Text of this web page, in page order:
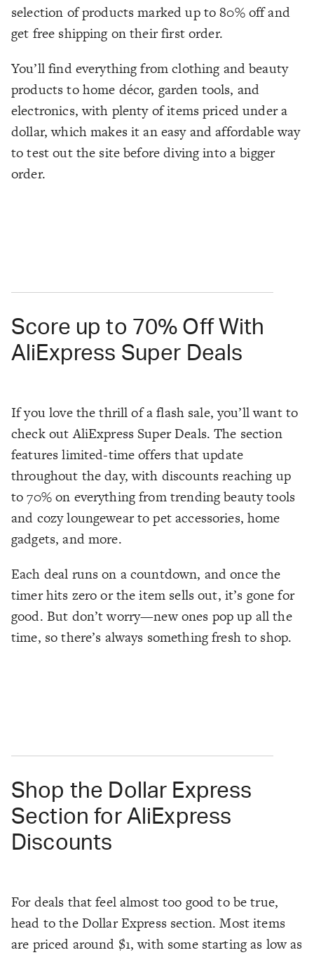
selection of products marked up to 80% off and
get free shipping on their first order.
You’ll find everything from clothing and beauty
products to home décor, garden tools, and
electronics, with plenty of items priced under a
dollar, which makes it an easy and affordable way
to test out the site before diving into a bigger
order.
Score up to 70% Off With
AliExpress Super Deals
If you love the thrill of a flash sale, you’ll want to
check out AliExpress Super Deals. The section
features limited-time offers that update
throughout the day, with discounts reaching up
to 70% on everything from trending beauty tools
and cozy loungewear to pet accessories, home
gadgets, and more.
Each deal runs on a countdown, and once the
timer hits zero or the item sells out, it’s gone for
good. But don’t worry—new ones pop up all the
time, so there’s always something fresh to shop.
Shop the Dollar Express
Section for AliExpress
Discounts
For deals that feel almost too good to be true,
head to the Dollar Express section. Most items
are priced around $1, with some starting as low as